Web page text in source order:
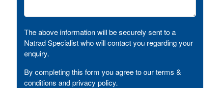
The above information will be securely sent to a
Natrad Specialist who will contact you regarding your
enquiry.
By completing this form you agree to our terms &
conditions and privacy policy.